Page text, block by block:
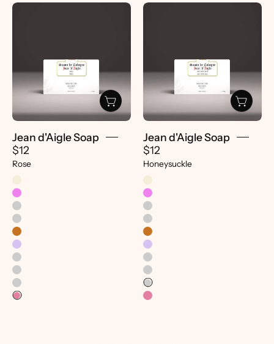
Rose
-
Pretti.Cool
Jean d'Aigle Soap
$12
Rose
Honeysuckle
-
Pretti.Cool
Jean d'Aigle Soap
$12
Honeysuckle